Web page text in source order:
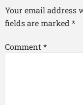
Your email address
fields are marked *
Comment *